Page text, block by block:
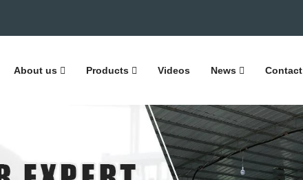
About us Products Videos News Contact